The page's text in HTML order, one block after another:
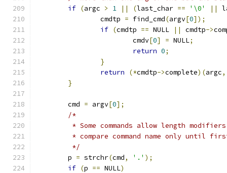
if (argc > 1 || (last_char == '\0' ||
		cmdtp
= find_cmd(argv[0]);
if (cmdtp == NULL || cmdtp->
			cmdv
[0] = NULL;
return 0;
}
return
(*cmdtp->complete)(argc,
}
	cmd
= argv[0];
/*
* Some commands allow length
* compare command name only until
	 */
	p
= strchr(cmd, '.' );
if (p == NULL)